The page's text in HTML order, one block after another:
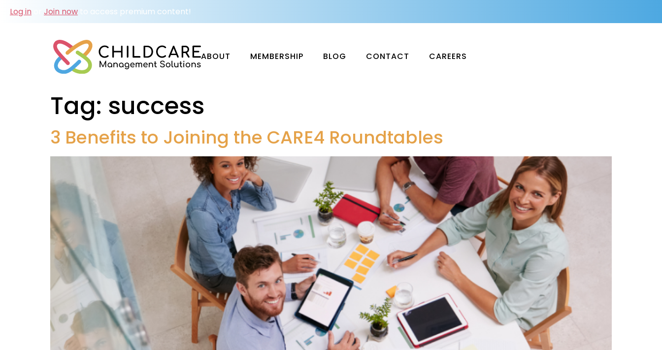
Log in Join now to access premium content!
ABOUT MEMBERSHIP BLOG CONTACT CAREERS
Tag: success
3 Benefits to Joining the CARE4 Roundtables